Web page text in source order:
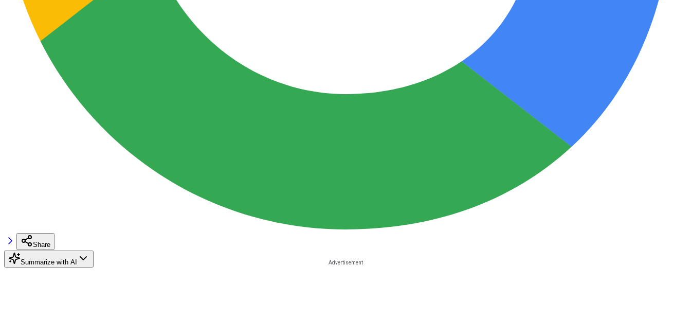
Share
Summarize with AI